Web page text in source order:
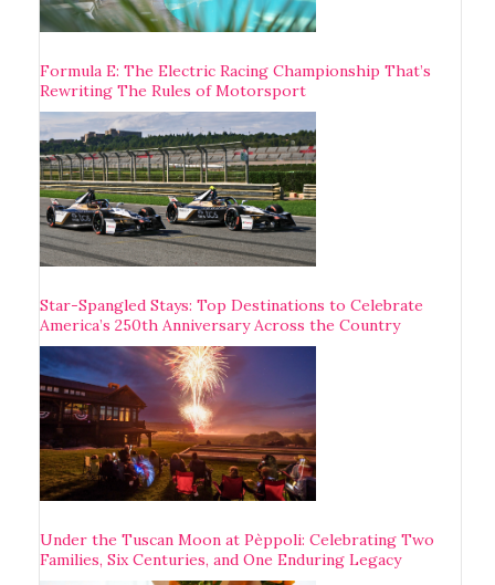
Formula E: The Electric Racing Championship That’s
Rewriting The Rules of Motorsport
Star-Spangled Stays: Top Destinations to Celebrate
America’s 250th Anniversary Across the Country
Under the Tuscan Moon at Pèppoli: Celebrating Two
Families, Six Centuries, and One Enduring Legacy